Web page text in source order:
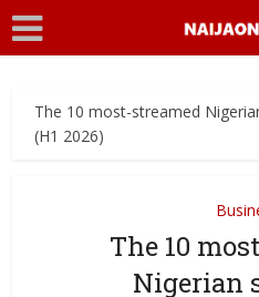
The 10 most-streamed
(H1 2026)
The 10
Nigerian